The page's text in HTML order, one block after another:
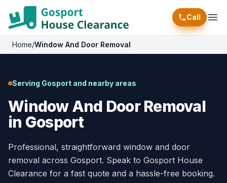
Call
Home/Window And Door Removal
Serving Gosport and nearby areas
Window And Door Removal
in Gosport
Professional, straightforward window and door
removal across Gosport. Speak to Gosport House
Clearance for a fast quote and a hassle-free booking.